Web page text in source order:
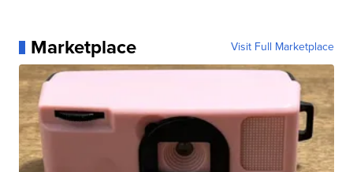
Marketplace Visit Full Marketplace